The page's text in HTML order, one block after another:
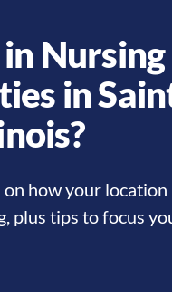
Nursing
in
?
how your location
plus tips to focus